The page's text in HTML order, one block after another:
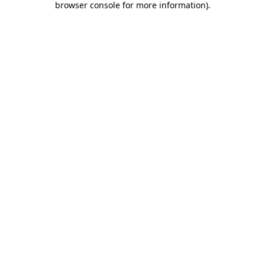
browser console for more information).